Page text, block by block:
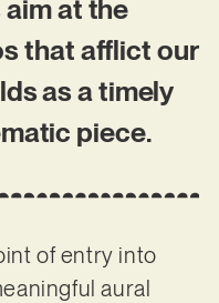
at the
that afflict our
as a timely
piece.
of entry into
aural